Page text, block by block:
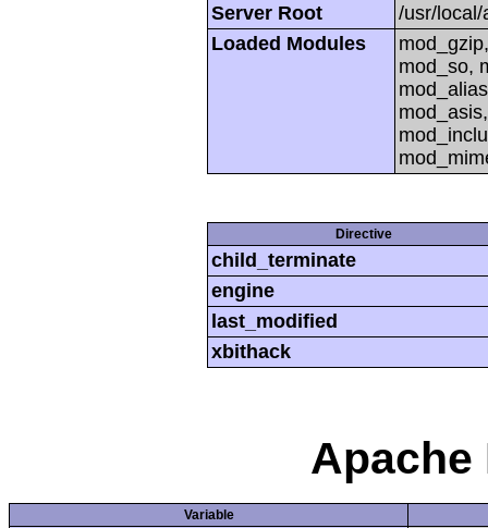
Server Root
/usr/local/
Loaded Modules
mod_so,
Directive
child_terminate
engine
last_modified
xbithack
Apache
Variable